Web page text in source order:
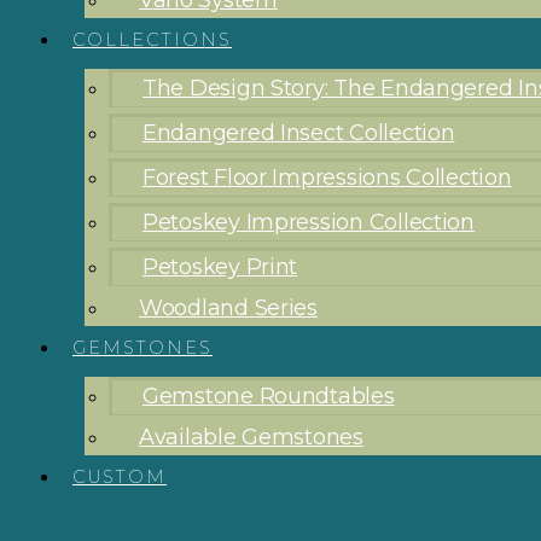
COLLECTIONS
The Design Story: The Endangered
Endangered Insect Collection
Forest Floor Impressions Collection
Petoskey Impression Collection
Petoskey Print
Woodland Series
GEMSTONES
Gemstone Roundtables
Available Gemstones
CUSTOM